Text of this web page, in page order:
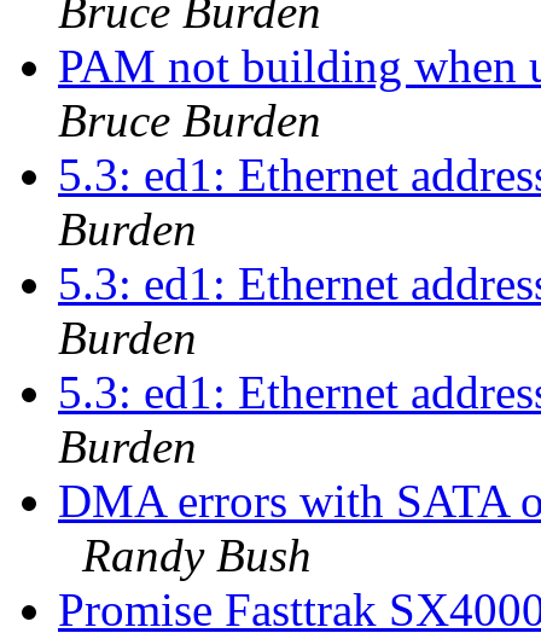
Bruce Burden
PAM not building when
Bruce Burden
5.3: ed1: Ethernet
Burden
5.3: ed1: Ethernet
Burden
5.3: ed1: Ethernet
Burden
DMA errors with SATA
Randy Bush
Promise Fasttrak